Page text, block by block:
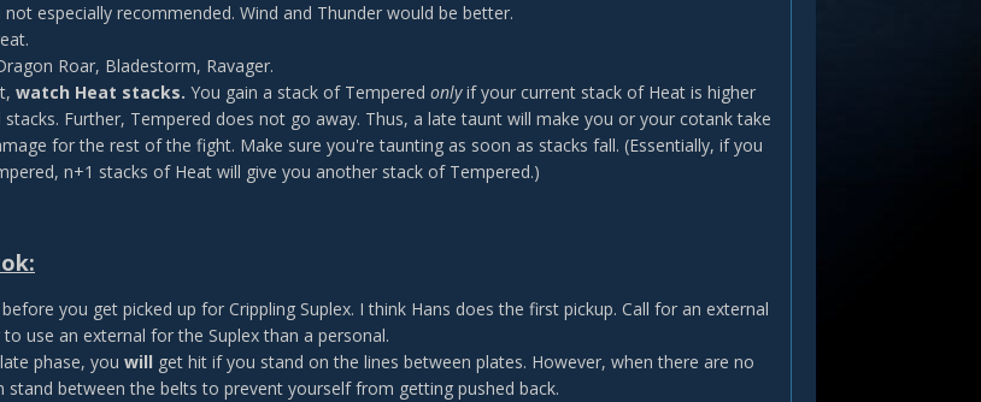
especially recommended. Wind and Thunder would be better.
Roar, Bladestorm, Ravager.
watch Heat stacks. You gain a stack of Tempered onlyif your current stack of Heat is higher
Further, Tempered does not go away. Thus, a late taunt will make you or your cotank take
for the rest of the fight. Make sure you're taunting as soon as stacks fall. (Essentially, if you
n+1 stacks of Heat will give you another stack of Tempered.)
you get picked up for Crippling Suplex. I think Hans does the first pickup. Call for an external
use an external for the Suplex than a personal.
phase, you will get hit if you stand on the lines between plates. However, when there are no
stand between the belts to prevent yourself from getting pushed back.